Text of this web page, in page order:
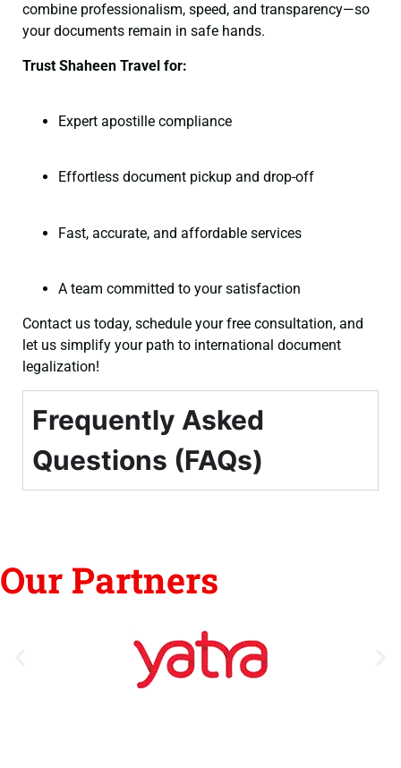
combine professionalism, speed, and transparency—so
your documents remain in safe hands.
Trust Shaheen Travel for:
Expert apostille compliance
Effortless document pickup and drop-off
Fast, accurate, and affordable services
A team committed to your satisfaction
Contact us today, schedule your free consultation, and
let us simplify your path to international document
legalization!
Frequently Asked
Questions (FAQs)
Our Partners